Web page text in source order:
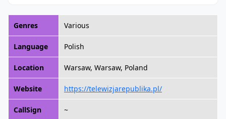
Genres Various
Language Polish
Location Warsaw, Warsaw, Poland
Website https://telewizjarepublika.pl/
CallSign ~